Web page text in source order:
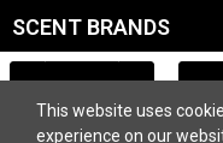
SCENT BRANDS
BEAUTY BRANDS
This website uses
experience on our